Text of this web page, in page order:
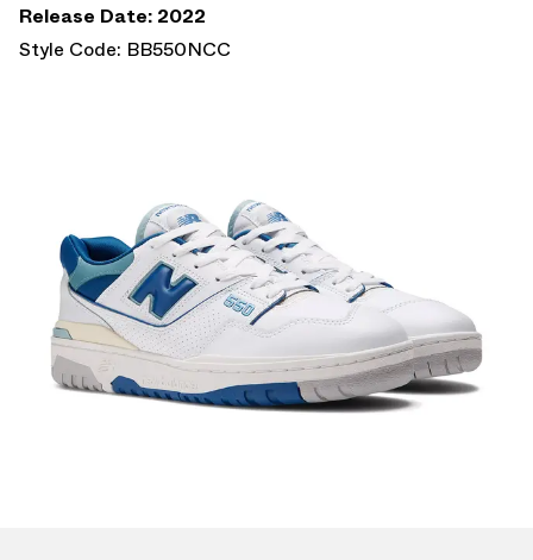
Release Date: 2022
Style Code: BB550NCC